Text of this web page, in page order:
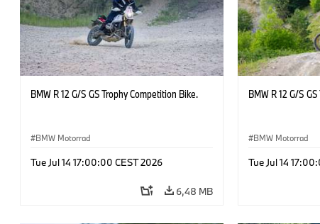
BMW R 12 G/S GS Trophy Competition Bike.
BMW Motorrad
Tue Jul 14 17:00:00 CEST 2026
6,48 MB
BMW R 12 G/S
BMW Motorrad
Tue Jul 14